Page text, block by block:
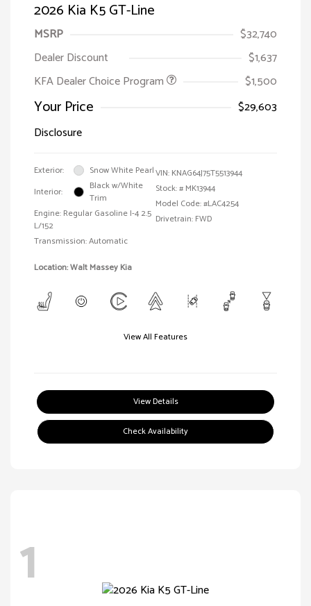
2026 Kia K5 GT-Line
MSRP
$32,740
Dealer Discount
$1,637
KFA Dealer Choice Program
$1,500
Your Price
$29,603
Disclosure
Exterior:
Snow White Pearl
Interior:
Black w/White
Trim
Engine: Regular Gasoline I-4 2.5
L/152
Transmission: Automatic
VIN: KNAG64J75T5513944
Stock: # MK13944
Model Code: #LAC4254
Drivetrain: FWD
Location: Walt Massey Kia
View All Features
View Details
Check Availability
1